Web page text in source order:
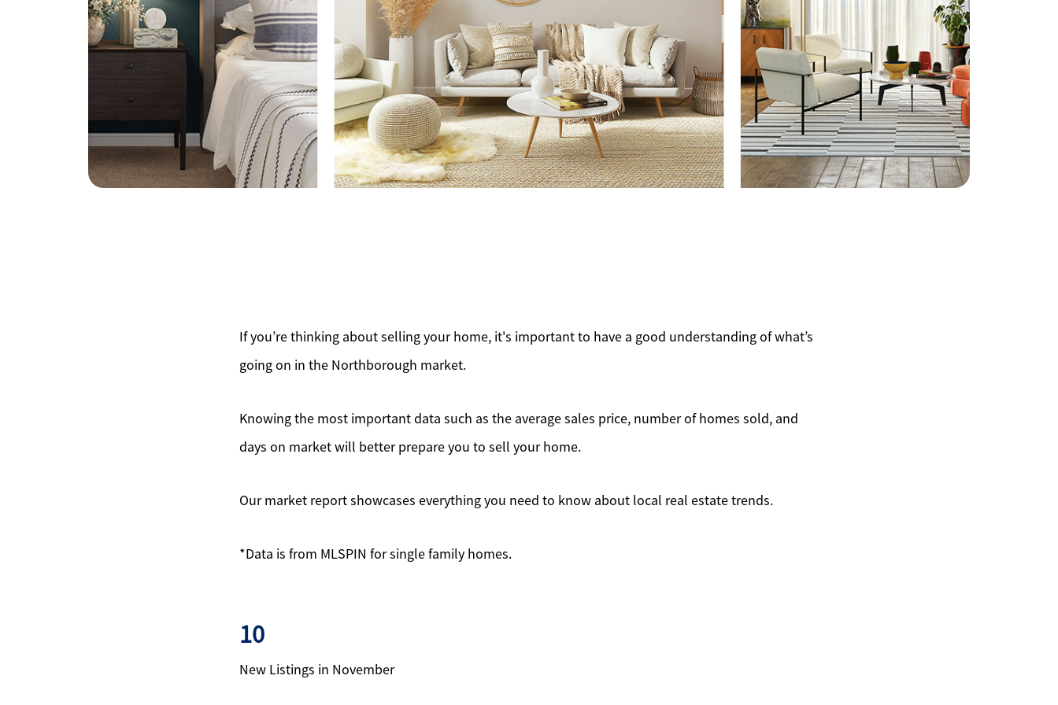
Mathieu Newton Sotheby's International Realty
10 West Main Street, Westborough, MA 01581
508.366.9608
justine.mathieu@mnsir.com
If you’re thinking about selling your home, it's important to have a good understanding of what’s
going on in the Northborough market.
Knowing the most important data such as the average sales price, number of homes sold, and
days on market will better prepare you to sell your home.
Our market report showcases everything you need to know about local real estate trends.
*Data is from MLSPIN for single family homes.
10
New Listings in November